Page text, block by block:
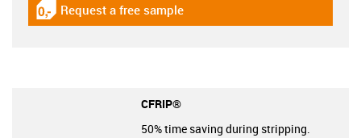
igus-icon-gratismuster
Request a free sample
CFRIP®
50% time saving during stripping.